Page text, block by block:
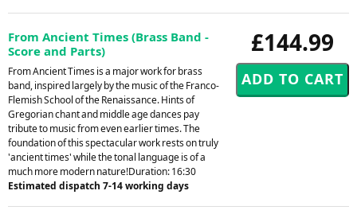
£144.99
From Ancient Times (Brass Band -
Score and Parts)
From Ancient Times is a major work for brass
band, inspired largely by the music of the Franco-
Flemish School of the Renaissance. Hints of
Gregorian chant and middle age dances pay
tribute to music from even earlier times. The
foundation of this spectacular work rests on truly
'ancient times' while the tonal language is of a
much more modern nature!Duration: 16:30
Estimated dispatch 7-14 working days